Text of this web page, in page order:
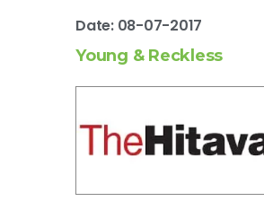
Date: 08-07-2017
Young & Reckless